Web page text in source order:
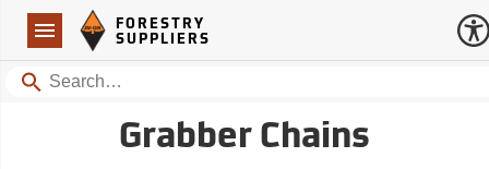
Navigation
Forestry Suppliers Logo
FORESTRY
SUPPLIERS
Search
Grabber Chains